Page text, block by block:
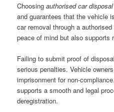
Choosingauthorised car disposal
and guarantees that the vehicle
car removal through a
peace of mind but also supports
Failing to submit proof of
serious penalties. Vehicle
imprisonment for non-
supports a smooth and legal
deregistration.